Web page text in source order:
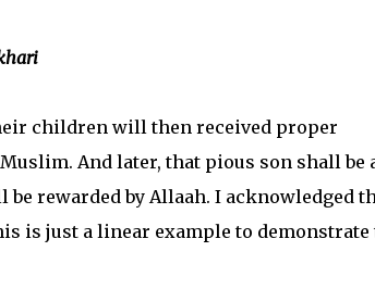
children will then received proper
And later, that pious son shall be
rewarded by Allaah. I acknowledged
is just a linear example to demonstrate